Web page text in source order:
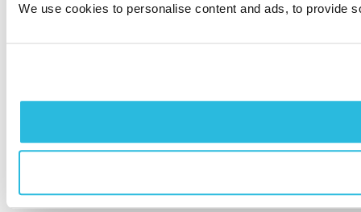
We use cookies to personalise content and ads, to provide